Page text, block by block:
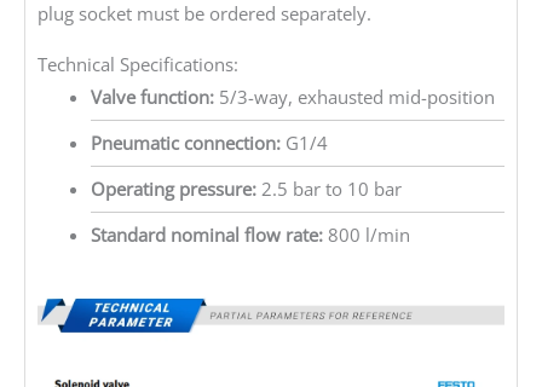
plug socket must be ordered separately.
Technical Specifications:
Valve function:5/3-way, exhausted mid-position
Pneumatic connection:G1/4
Operating pressure:2.5 bar to 10 bar
Standard nominal flow rate:800 l/min